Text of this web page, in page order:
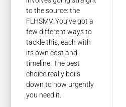
to the source: the
FLHSMV. You’ve got a
few different ways to
tackle this, each with
its own cost and
timeline. The best
choice really boils
down to how urgently
you need it.